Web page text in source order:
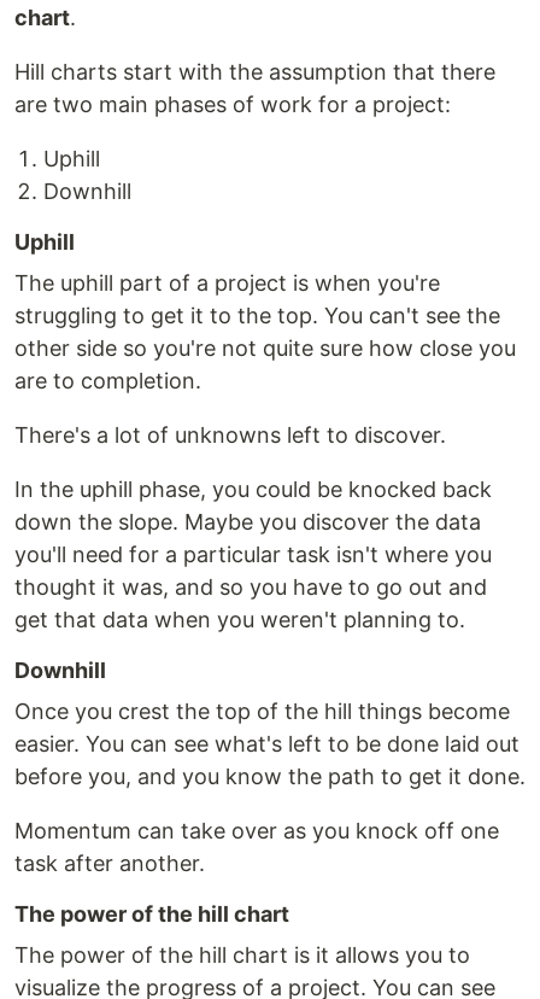
chart.
Hill charts start with the assumption that there
are two main phases of work for a project:
Uphill
Downhill
Uphill
The uphill part of a project is when you're
struggling to get it to the top. You can't see the
other side so you're not quite sure how close you
are to completion.
There's a lot of unknowns left to discover.
In the uphill phase, you could be knocked back
down the slope. Maybe you discover the data
you'll need for a particular task isn't where you
thought it was, and so you have to go out and
get that data when you weren't planning to.
Downhill
Once you crest the top of the hill things become
easier. You can see what's left to be done laid out
before you, and you know the path to get it done.
Momentum can take over as you knock off one
task after another.
The power of the hill chart
The power of the hill chart is it allows you to
visualize the progress of a project. You can see